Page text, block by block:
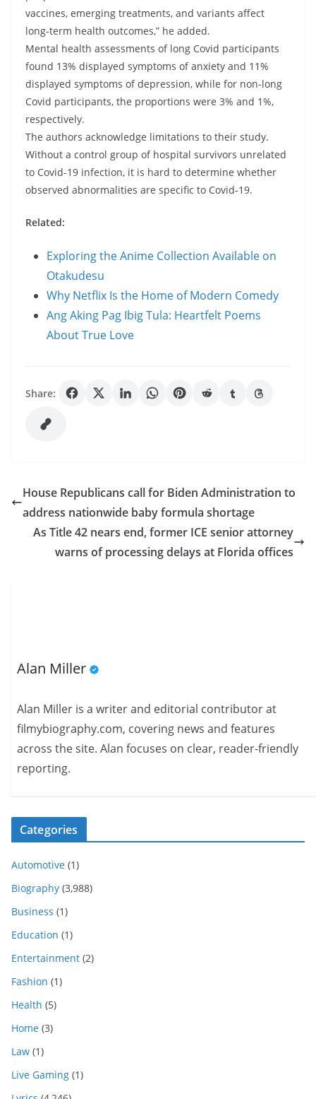
vaccines, emerging treatments, and variants affect
long-term health outcomes,” he added.
Mental health assessments of long Covid participants
found 13% displayed symptoms of anxiety and 11%
displayed symptoms of depression, while for non-long
Covid participants, the proportions were 3% and 1%,
respectively.
The authors acknowledge limitations to their study.
Without a control group of hospital survivors unrelated
to Covid-19 infection, it is hard to determine whether
observed abnormalities are specific to Covid-19.
Related:
Exploring the Anime Collection Available on
Otakudesu
Why Netflix Is the Home of Modern Comedy
Ang Aking Pag Ibig Tula: Heartfelt Poems
About True Love
Share:
House Republicans call for Biden Administration to
address nationwide baby formula shortage
As Title 42 nears end, former ICE senior attorney
warns of processing delays at Florida offices
Alan Miller
Alan Miller is a writer and editorial contributor at
filmybiography.com, covering news and features
across the site. Alan focuses on clear, reader-friendly
reporting.
Categories
Automotive (1)
Biography (3,988)
Business (1)
Education (1)
Entertainment (2)
Fashion (1)
Health (5)
Home (3)
Law (1)
Live Gaming (1)